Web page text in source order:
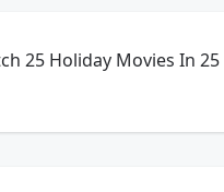
25 Holiday Movies In 25